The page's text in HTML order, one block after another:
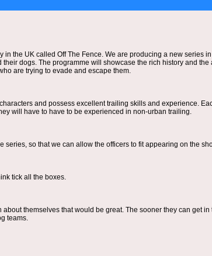
the UK called Off The Fence. We are producing a new series
dogs. The programme will showcase the rich history and the
are trying to evade and escape them.
and possess excellent trailing skills and experience.
will have to have to be experienced in non-urban trailing.
so that we can allow the officers to fit appearing on the
tick all the boxes.
themselves that would be great. The sooner they can get in
teams.